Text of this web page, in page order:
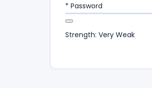
* Password
Strength: Very Weak